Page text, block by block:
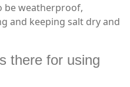
be weatherproof,
and keeping salt dry and
there for using